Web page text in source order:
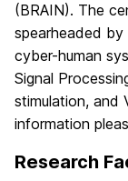
(BRAIN). The
spearheaded
cyber-human
Signal
stimulation, and
information
Research